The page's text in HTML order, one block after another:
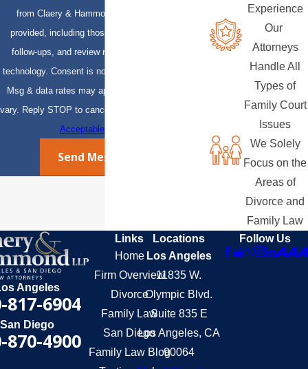
from Claery & Hammond, LLP at the number
provided, including those related to your inquiry,
follow-ups, and review requests, via automated
technology. Consent is not a condition of purchase.
Msg & data rates may apply. Msg frequency may
vary. Reply STOP to cancel or HELP for assistance.
Acceptable Use Policy
Send Message
Experience
Our
Attorneys
Handle All
Types of
Family Court
Issues
We Solely
Focus on the
Areas of
Divorce and
Family Law
Angeles
817-6904
San Diego
870-4900
Links
Home
Firm Overview
Divorce
Family Law
San Diego
Family Law Blog
Locations
Los Angeles
11835 W.
Olympic Blvd.
Suite 835 E
Los Angeles, CA
90064
Follow Us